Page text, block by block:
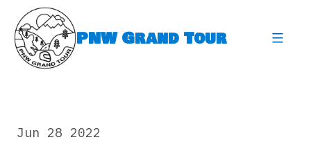
content
PNW Grand Tour
Jun 28 2022